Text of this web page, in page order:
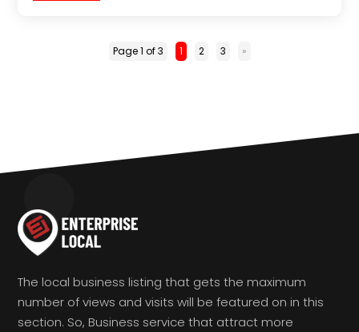
Page 1 of 3 1 2 3 »
The local business listing that gets the maximum
number of views and visits will be featured on in this
section. So, Business service that attract more